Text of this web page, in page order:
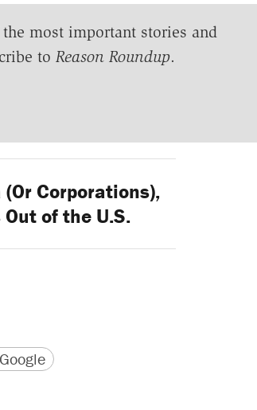
most important stories and
to Reason Roundup.
Corporations),
of the U.S.